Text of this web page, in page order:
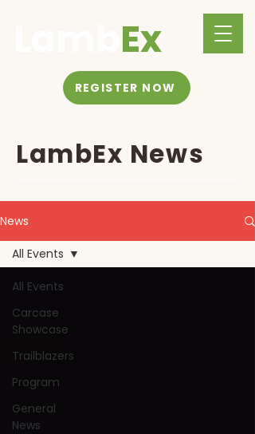
Ex
REGISTER NOW
LambEx News
News
All Events
Carcase
Showcase
Trailblazers
Program
General
News
All Events